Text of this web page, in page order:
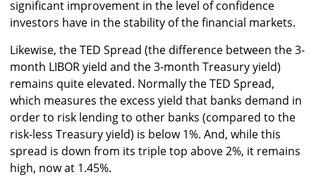
significant improvement in the level of confidence
investors have in the stability of the financial markets.
Likewise, the TED Spread (the difference between the 3-
month LIBOR yield and the 3-month Treasury yield)
remains quite elevated. Normally the TED Spread,
which measures the excess yield that banks demand in
order to risk lending to other banks (compared to the
risk-less Treasury yield) is below 1%. And, while this
spread is down from its triple top above 2%, it remains
high, now at 1.45%.